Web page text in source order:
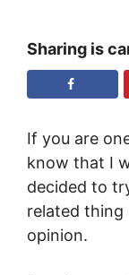
Sharing is
If you are
know that I
decided to
related thing
opinion.